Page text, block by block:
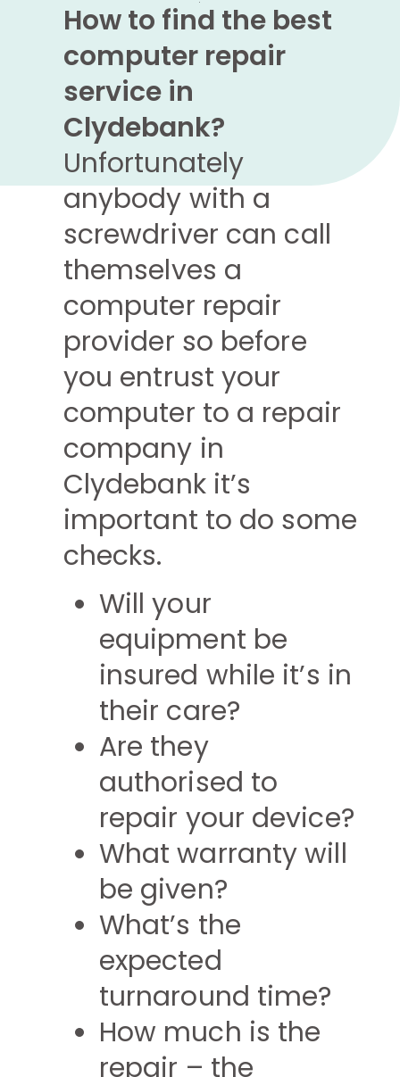
How to find the best
computer repair
service in
Clydebank?
Unfortunately
anybody with a
screwdriver can call
themselves a
computer repair
provider so before
you entrust your
computer to a repair
company in
Clydebank it’s
important to do some
checks.
Will your
equipment be
insured while it’s in
their care?
Are they
authorised to
repair your device?
What warranty will
be given?
What’s the
expected
turnaround time?
How much is the
repair – the